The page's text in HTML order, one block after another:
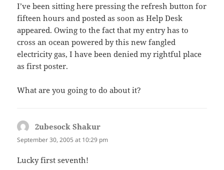
I’ve been sitting here pressing the refresh button for
fifteen hours and posted as soon as Help Desk
appeared. Owing to the fact that my entry has to
cross an ocean powered by this new fangled
electricity gas, I have been denied my rightful place
as first poster.
What are you going to do about it?
2ubesock Shakur
September 30, 2005 at 10:29 pm
Lucky first seventh!